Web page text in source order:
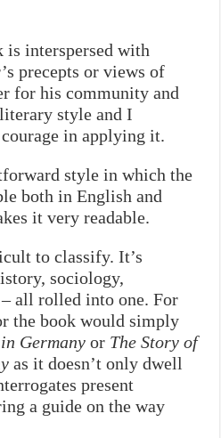
is interspersed with
precepts or views of
for his community and
style and I
in applying it.
style in which the
both in English and
it very readable.
to classify. It’s
sociology,
all rolled into one. For
the book would simply
Germany or The Story of
as it doesn’t only dwell
present
a guide on the way